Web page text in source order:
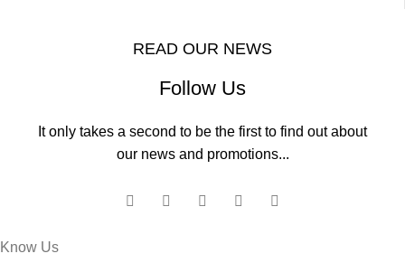
READ OUR NEWS
Follow Us
It only takes a second to be the first to find out about
our news and promotions...
Know Us